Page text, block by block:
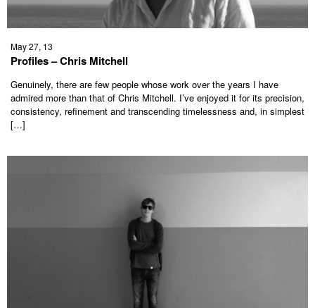
May 27, 13
Profiles – Chris Mitchell
Genuinely, there are few people whose work over the years I have
admired more than that of Chris Mitchell. I’ve enjoyed it for its precision,
consistency, refinement and transcending timelessness and, in simplest
[…]